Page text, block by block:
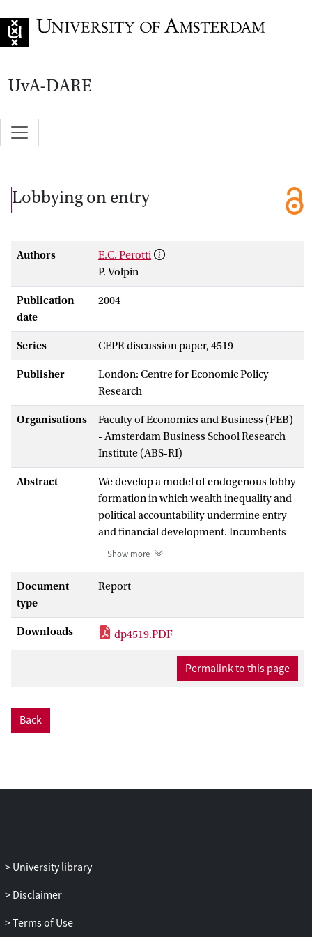
UvA-DARE
Lobbying on entry
Authors
E.C. Perotti
P. Volpin
Publication
date
2004
Series CEPR discussion paper, 4519
Publisher
London: Centre for Economic Policy
Research
Organisations
Faculty of Economics and Business (FEB)
- Amsterdam Business School Research
Institute (ABS-RI)
Abstract
We develop a model of endogenous lobby
formation in which wealth inequality and
political accountability undermine entry
and financial development. Incumbents
seek a low level of effective investor
from raising capital. They succeed
contributions than the entrants due to the
higher rents earned with less competition.
Entry and investor protection improve
when wealth distribution becomes less
unequal, and the political system
Show more
Document
type
Report
Downloads dp4519.PDF
Permalink to this page
Back
University library
Disclaimer
Terms of Use